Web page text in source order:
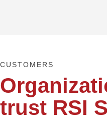
CUSTOMERS
trust RSI